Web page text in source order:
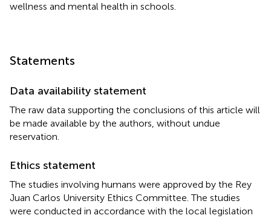
wellness and mental health in schools.
Statements
Data availability statement
The raw data supporting the conclusions of this article will
be made available by the authors, without undue
reservation.
Ethics statement
The studies involving humans were approved by the Rey
Juan Carlos University Ethics Committee. The studies
were conducted in accordance with the local legislation